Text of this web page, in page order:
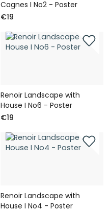
Cagnes I No2 - Poster
€19
Renoir Landscape with
House I No6 - Poster
€19
Renoir Landscape with
House I No4 - Poster